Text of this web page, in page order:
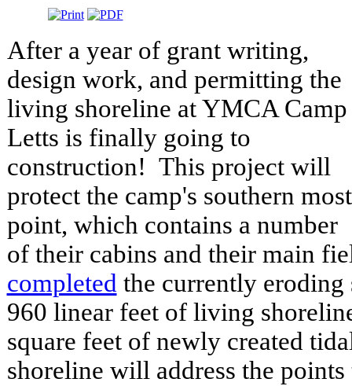
After a year of grant writing,
design work, and permitting the
living shoreline at YMCA Camp
Letts is finally going to
construction! This project will
protect the camp's southern most
point, which contains a number
of their cabins and their main
completed the currently
960 linear feet of living
square feet of newly created
shoreline will address the